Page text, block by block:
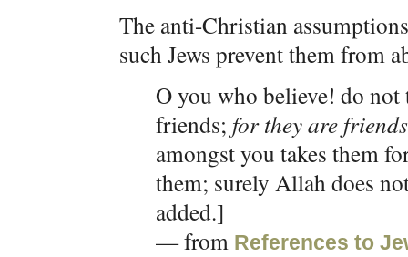
The anti-Christian
such Jews prevent them from
O you who believe! do not
friends; for they are
amongst you takes them
them; surely Allah does
added.]
— from References to